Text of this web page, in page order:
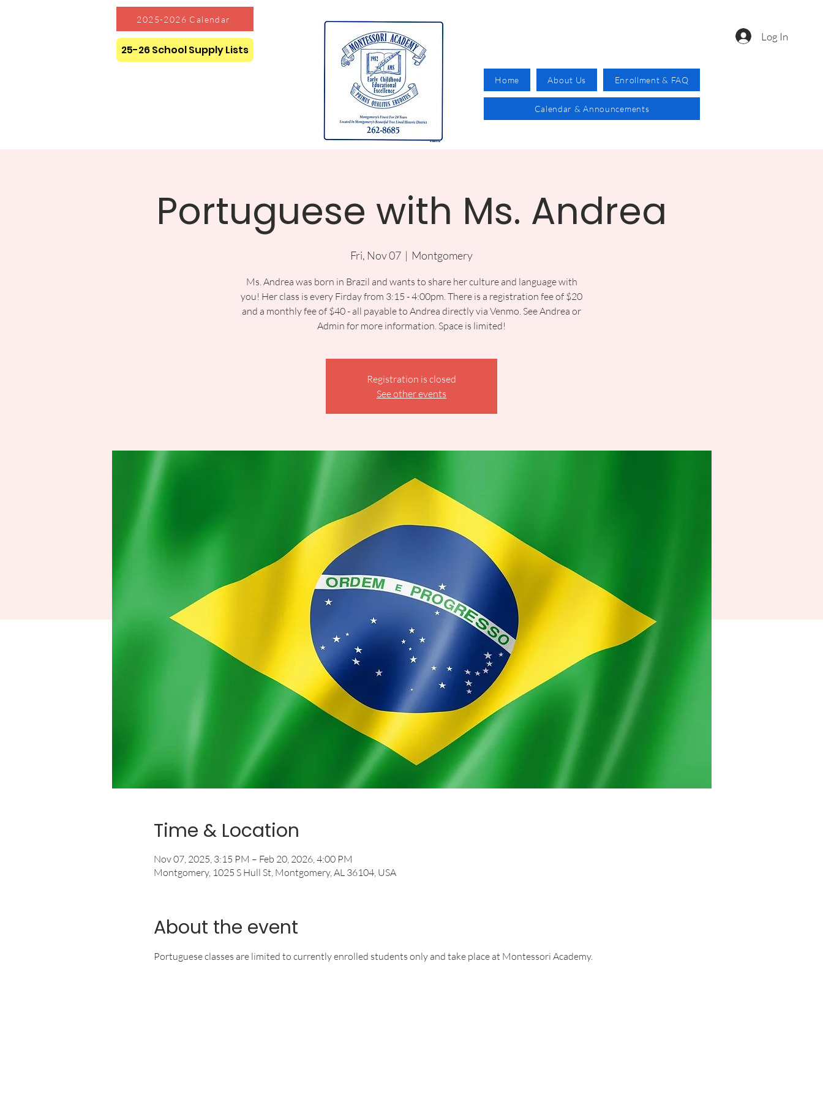
Log In
2025-2026 Calendar
25-26 School Supply Lists
Home About Us Enrollment & FAQ
Calendar & Announcements
Portuguese with Ms. Andrea
Fri, Nov 07
  |
Montgomery
Ms. Andrea was born in Brazil and wants to share her culture and language with
you! Her class is every Firday from 3:15 - 4:00pm. There is a registration fee of $20
and a monthly fee of $40 - all payable to Andrea directly via Venmo. See Andrea or
Admin for more information. Space is limited!
Registration is closed
See other events
Time & Location
Nov 07, 2025, 3:15 PM – Feb 20, 2026, 4:00 PM
Montgomery, 1025 S Hull St, Montgomery, AL 36104, USA
About the event
Portuguese classes are limited to currently enrolled students only and take place at Montessori Academy.